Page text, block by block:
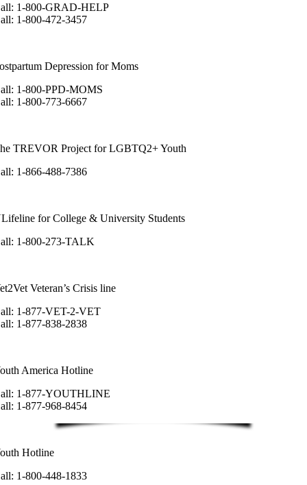
1-800-GRAD-HELP
1-800-472-3457
Depression for Moms
1-800-PPD-MOMS
1-800-773-6667
TREVOR Project for LGBTQ2+ Youth
1-866-488-7386
for College & University Students
1-800-273-TALK
Veteran’s Crisis line
1-877-VET-2-VET
1-877-838-2838
America Hotline
1-877-YOUTHLINE
1-877-968-8454
Hotline
1-800-448-1833